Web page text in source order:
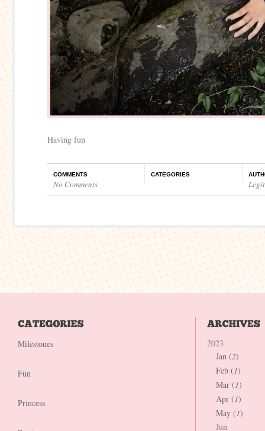
Having fun
COMMENTS
No Comments
CATEGORIES
Milestones
Fun
Princess
2023
Jan (2)
Feb (1)
Mar (1)
Apr (1)
May (1)
Jun